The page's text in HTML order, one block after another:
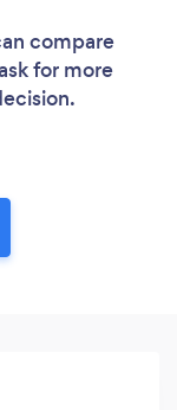
compare
for more